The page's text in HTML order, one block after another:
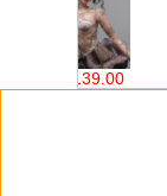
$139.00